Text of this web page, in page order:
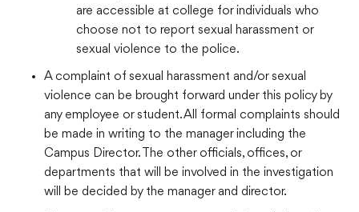
are accessible at college for individuals who
choose not to report sexual harassment or
sexual violence to the police.
A complaint of sexual harassment and/or sexual
violence can be brought forward under this policy by
any employee or student. All formal complaints should
be made in writing to the manager including the
Campus Director. The other officials, offices, or
departments that will be involved in the investigation
will be decided by the manager and director.